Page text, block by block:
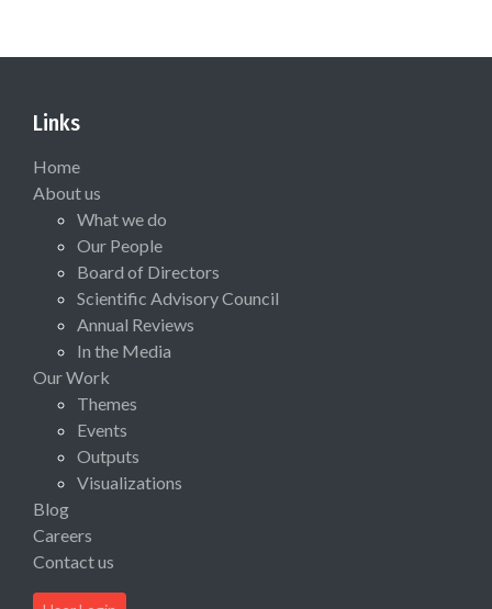
Links
Home
About us
What we do
Our People
Board of Directors
Scientific Advisory Council
Annual Reviews
In the Media
Our Work
Themes
Events
Outputs
Visualizations
Blog
Careers
Contact us